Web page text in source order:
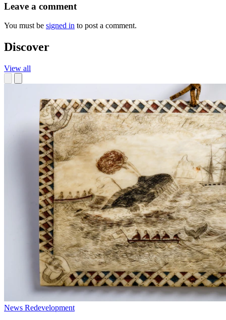
Leave a comment
You must be signed in to post a comment.
Discover
View all
News Redevelopment